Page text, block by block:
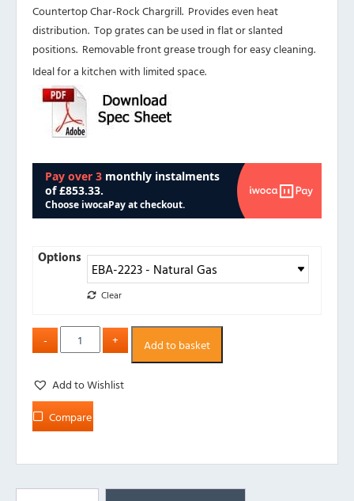
Countertop Char-Rock Chargrill. Provides even heat
distribution. Top grates can be used in flat or slanted
positions. Removable front grease trough for easy cleaning.
Ideal for a kitchen with limited space.
Options
Clear
Add to basket
Add to Wishlist
Compare